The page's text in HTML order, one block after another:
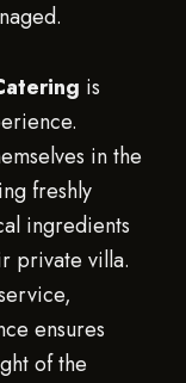
is
in the
freshly
ingredients
private villa.
ensures
of the